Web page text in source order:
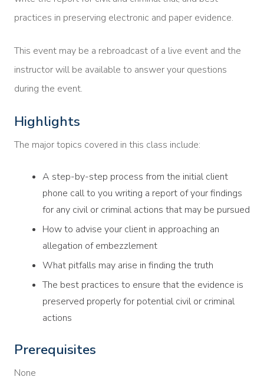
practices in preserving electronic and paper evidence.
This event may be a rebroadcast of a live event and the
instructor will be available to answer your questions
during the event.
Highlights
The major topics covered in this class include:
A step-by-step process from the initial client
phone call to you writing a report of your findings
for any civil or criminal actions that may be pursued
How to advise your client in approaching an
allegation of embezzlement
What pitfalls may arise in finding the truth
The best practices to ensure that the evidence is
preserved properly for potential civil or criminal
actions
Prerequisites
None